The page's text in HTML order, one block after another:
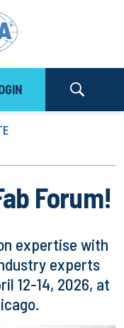
Forum!
expertise with
experts
12-14, 2026, at